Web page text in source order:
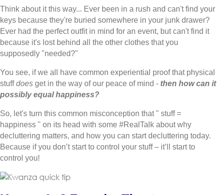
Think about it this way... Ever been in a rush and can't find your
keys because they're buried somewhere in your junk drawer?
Ever had the perfect outfit in mind for an event, but can't find it
because it's lost behind all the other clothes that you
supposedly "needed?"
You see, if we all have common experiential proof that physical
stuffdoes get in the way of our peace of mind - then how can it
possibly equal happiness?
So, let's turn this common misconception that " stuff =
happiness " on its head with some #RealTalk about why
decluttering matters, and how you can start decluttering today.
Because if you don’t start to control your stuff – it’ll start to
control you!